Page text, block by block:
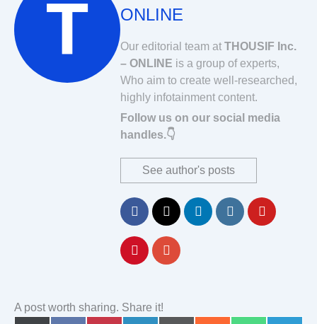
ONLINE
Our editorial team at THOUSIF Inc.
– ONLINE is a group of experts,
Who aim to create well-researched,
highly infotainment content.
Follow us on our social media
handles.👇
See author's posts
A post worth sharing. Share it!